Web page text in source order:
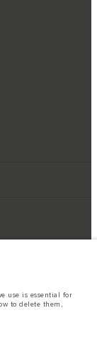
within the
use is essential for
to delete them,